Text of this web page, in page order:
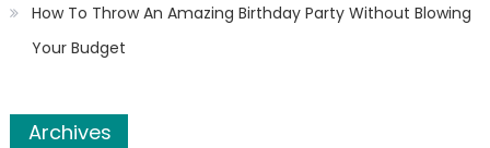
How To Throw An Amazing Birthday Party Without Blowing
Your Budget
Archives